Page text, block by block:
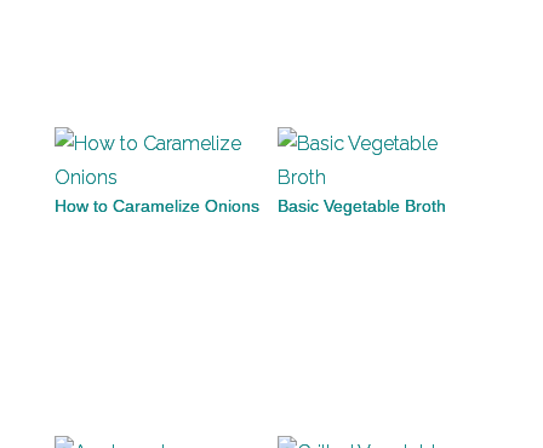
How to Caramelize Onions Basic Vegetable Broth